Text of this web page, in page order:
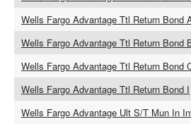
Wells Fargo Advantage Ttl Return Bond
Wells Fargo Advantage Ttl Return Bond
Wells Fargo Advantage Ttl Return Bond
Wells Fargo Advantage Ttl Return Bond I
Wells Fargo Advantage Ult S/T Mun In